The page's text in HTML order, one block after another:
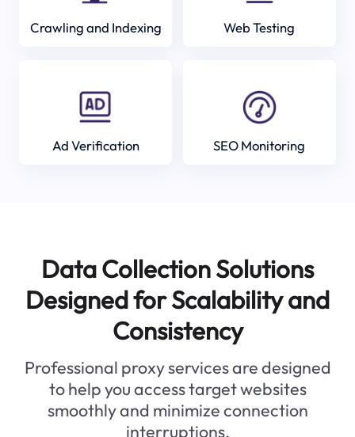
Crawling and Indexing Web Testing
Ad Verification SEO Monitoring
Data Collection Solutions
Designed for Scalability and
Consistency
Professional proxy services are designed
to help you access target websites
smoothly and minimize connection
interruptions.